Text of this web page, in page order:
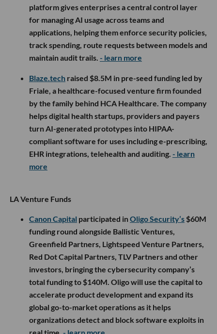
platform gives enterprises a central control layer
for managing AI usage across teams and
applications, helping them enforce security policies,
track spending, route requests between models and
maintain audit trails. - learn more
Blaze.tech raised $8.5M in pre-seed funding led by
Friale, a healthcare-focused venture firm founded
by the family behind HCA Healthcare. The company
helps digital health startups, providers and payers
turn AI-generated prototypes into HIPAA-
compliant software for uses including e-prescribing,
EHR integrations, telehealth and auditing. - learn
more
LA Venture Funds
Canon Capital participated inOligo Security’s $60M
funding round alongside Ballistic Ventures,
Greenfield Partners, Lightspeed Venture Partners,
Red Dot Capital Partners, TLV Partners and other
investors, bringing the cybersecurity company’s
total funding to $140M. Oligo will use the capital to
accelerate product development and expand its
global go-to-market operations as it helps
organizations detect and block software exploits in